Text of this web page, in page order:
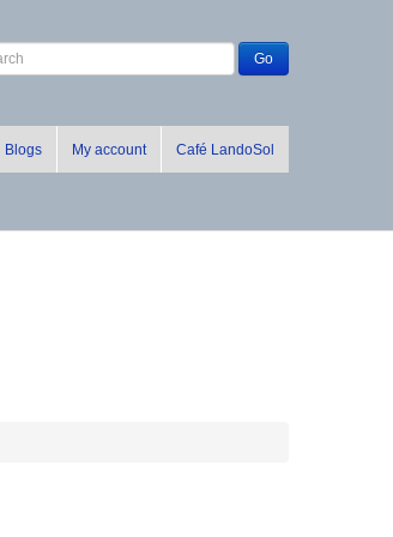
Blogs My account Café LandoSol